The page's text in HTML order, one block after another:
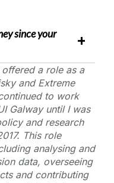
since your
a role as a
and Extreme
to work
Galway until I was
and research
This role
analysing and
data, overseeing
and contributing